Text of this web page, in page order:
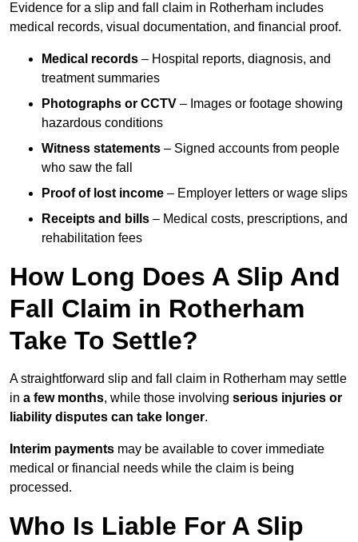
Evidence for a slip and fall claim in Rotherham includes
medical records, visual documentation, and financial proof.
Medical records – Hospital reports, diagnosis, and
treatment summaries
Photographs or CCTV – Images or footage showing
hazardous conditions
Witness statements – Signed accounts from people
who saw the fall
Proof of lost income – Employer letters or wage slips
Receipts and bills – Medical costs, prescriptions, and
rehabilitation fees
How Long Does A Slip And
Fall Claim in Rotherham
Take To Settle?
A straightforward slip and fall claim in Rotherham may settle
in a few months, while those involving serious injuries or
liability disputes can take longer.
Interim payments may be available to cover immediate
medical or financial needs while the claim is being
processed.
Who Is Liable For A Slip